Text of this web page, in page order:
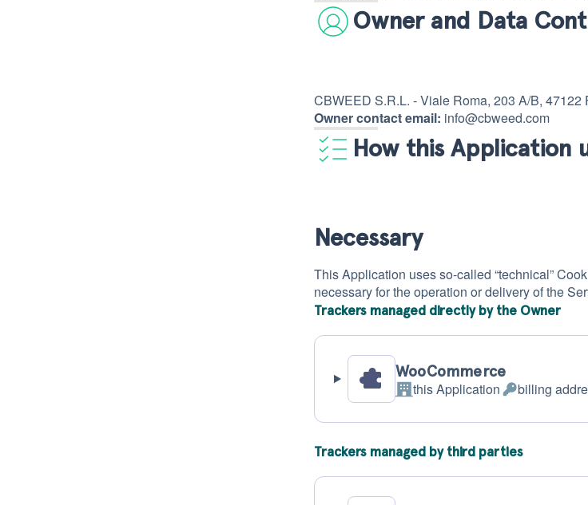
Owner and Data
CBWEED S.R.L. - Viale Roma, 203 A/B, 47122
Owner contact email: info@cbweed.com
How this Application
Necessary
This Application uses so-called “technical”
necessary for the operation or delivery of the
Trackers managed directly by the Owner
WooCommerce
Company:
this ApplicationPersonal
billing
Trackers managed by third parties